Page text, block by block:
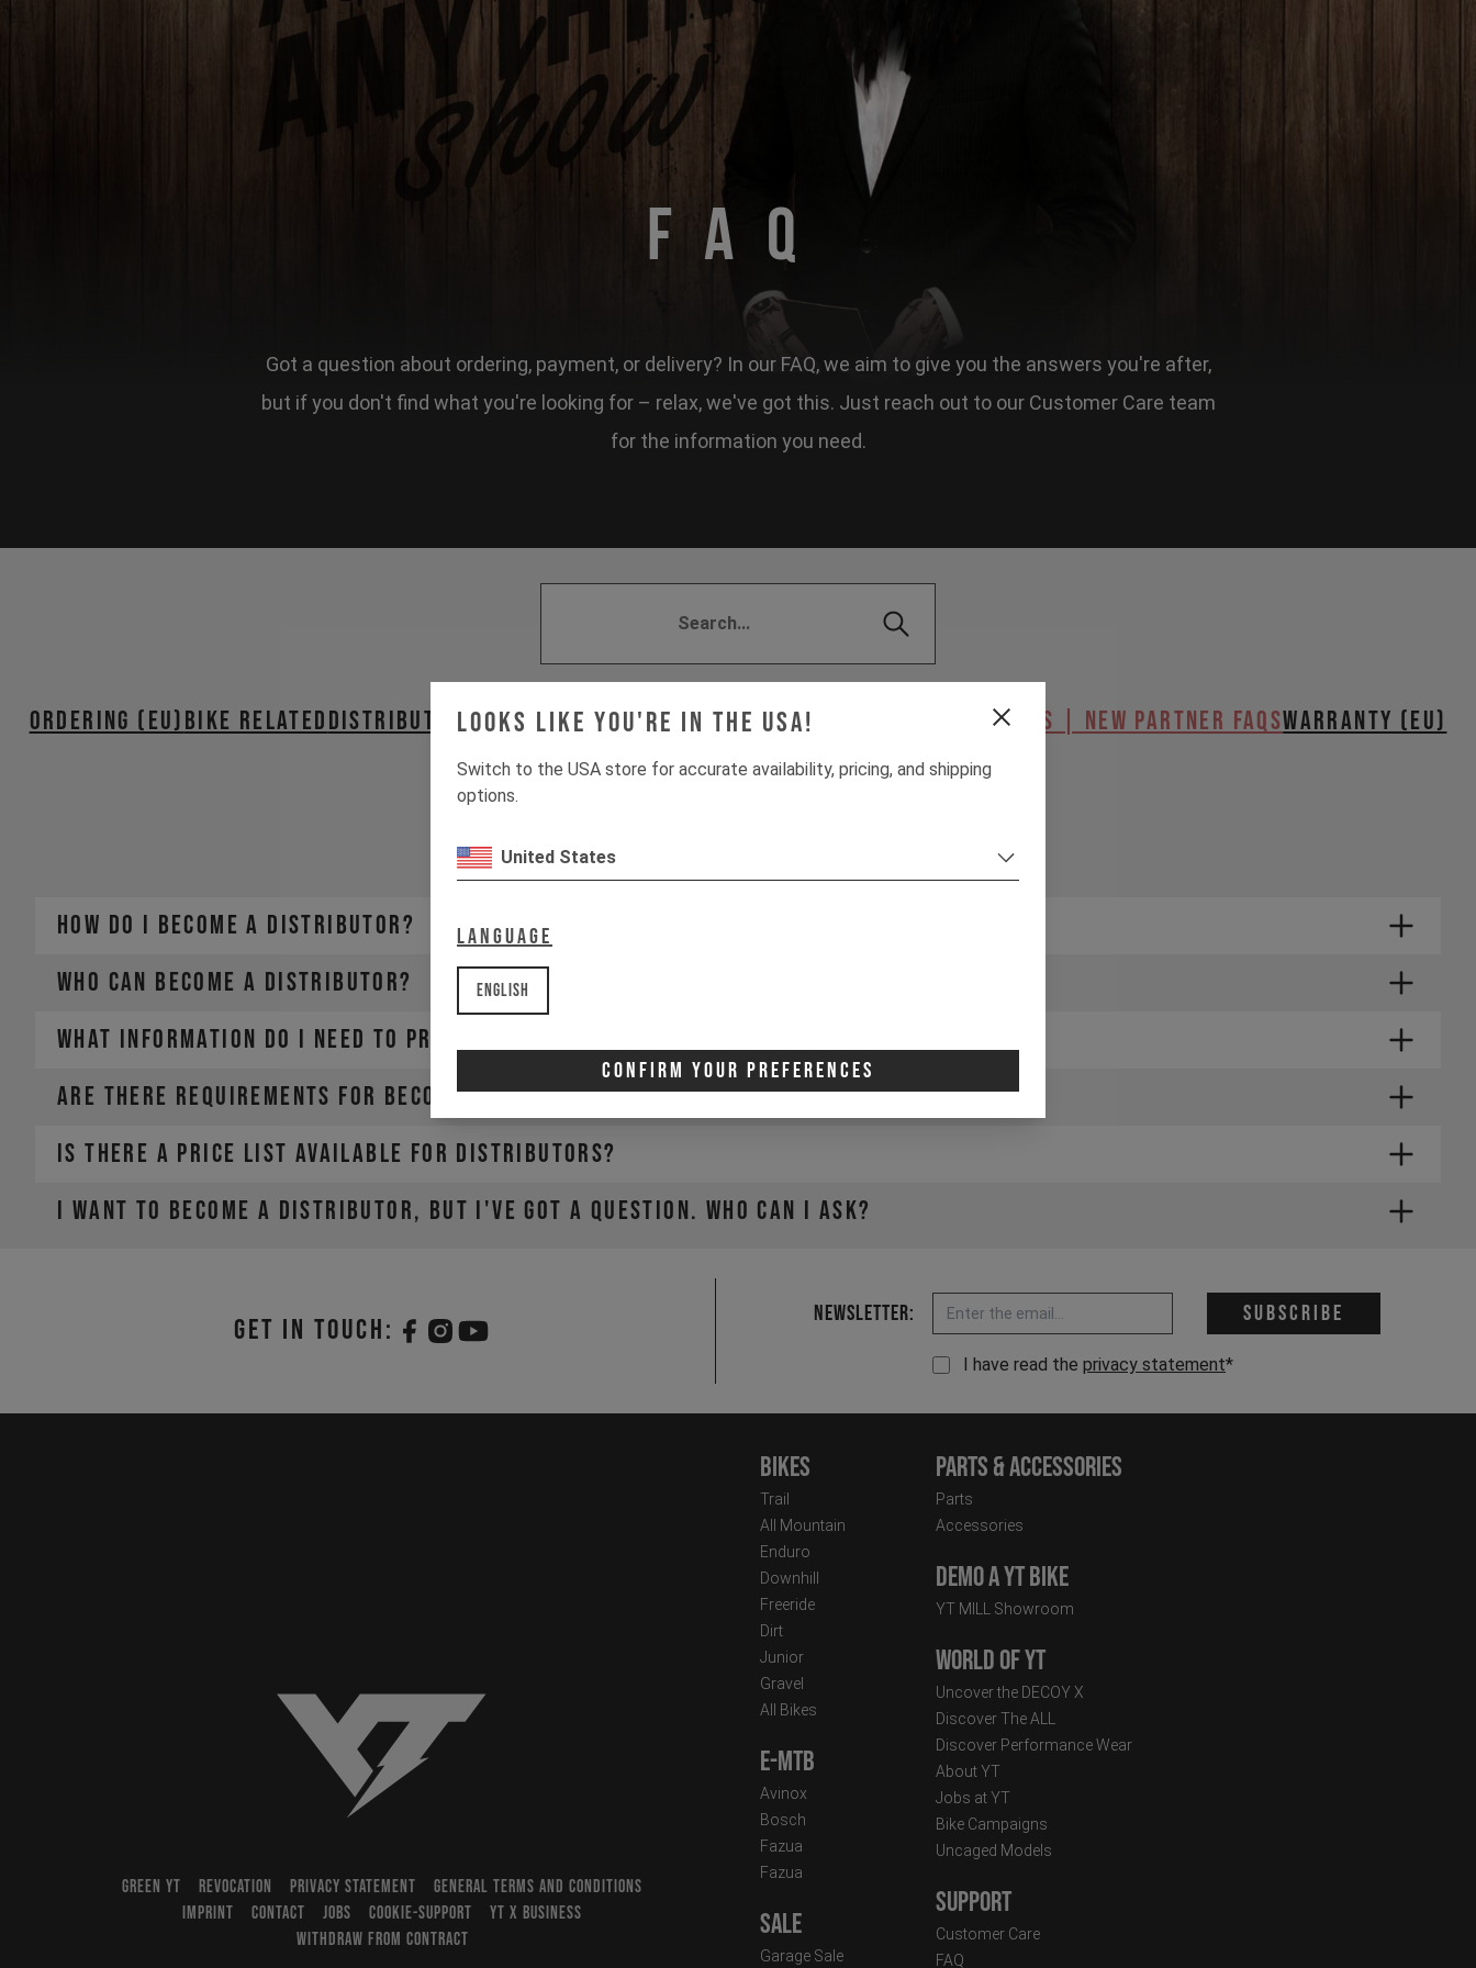
Looks like you're in the USA!
Switch to the USA store for accurate availability, pricing, and shipping
options.
United States
Language
English
Confirm Your Preferences
FAQ
Got a question about ordering, payment, or delivery? In our FAQ, we aim to give you the answers you're after,
but if you don't find what you're looking for – relax, we've got this. Just reach out to our Customer Care team
for the information you need.
ORDERING (EU)BIKE RELATEDDistributors | Customer FAQs DECOY X DELIVERY (EU) Distributors | New Partner FAQsWARRANTY (EU)
PAYMENT (EU) The All-New DecoySUSPENSION SETUP
How do I become a distributor?
Who can become a distributor?
What information do I need to provide?
• Company Name
• Estimated Order Volume
Are there requirements for becoming a YT Distributor?
Is there a price list available for distributors?
I want to become a distributor, but I've got a question. Who can I ask?
Get in touch: Newsletter: Email address * Subscribe
I have read the privacy statement*
Bikes
Trail
All Mountain
Enduro
Downhill
Freeride
Dirt
Junior
Gravel
All Bikes
E-MTB
Avinox
Bosch
Fazua
Fazua
Sale
Garage Sale
Parts & Accessories
Parts
Accessories
Demo a YT Bike
YT MILL Showroom
World of YT
Uncover the DECOY X
Discover The ALL
Discover Performance Wear
About YT
Jobs at YT
Bike Campaigns
Uncaged Models
Support
Customer Care
FAQ
GREEN YT REVOCATION PRIVACY STATEMENT
GENERAL TERMS AND CONDITIONS
IMPRINT
CONTACT JOBS COOKIE-SUPPORT
YT X BUSINESS
WITHDRAW FROM CONTRACT